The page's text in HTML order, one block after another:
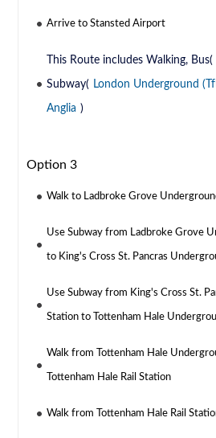
Arrive to Stansted Airport
This Route includes Walking, Bus(
Subway( London Underground
Anglia )
Option 3
Walk to Ladbroke Grove
Use Subway from Ladbroke Grove
to King's Cross St. Pancras
Use Subway from King's Cross St.
Station to Tottenham Hale
Walk from Tottenham Hale
Tottenham Hale Rail Station
Walk from Tottenham Hale Rail